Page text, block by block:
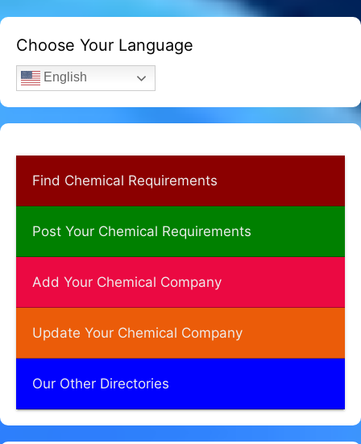
Choose Your Language
English
Find Chemical Requirements
Post Your Chemical Requirements
Add Your Chemical Company
Update Your Chemical Company
Our Other Directories